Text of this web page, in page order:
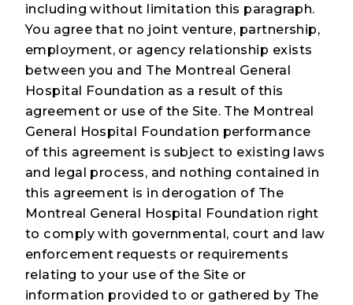
including without limitation this paragraph.
You agree that no joint venture, partnership,
employment, or agency relationship exists
between you and The Montreal General
Hospital Foundation as a result of this
agreement or use of the Site. The Montreal
General Hospital Foundation performance
of this agreement is subject to existing laws
and legal process, and nothing contained in
this agreement is in derogation of The
Montreal General Hospital Foundation right
to comply with governmental, court and law
enforcement requests or requirements
relating to your use of the Site or
information provided to or gathered by The